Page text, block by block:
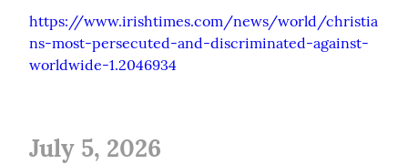
https://www.irishtimes.com/news/world/christia
ns-most-persecuted-and-discriminated-against-
worldwide-1.2046934
July 5, 2026